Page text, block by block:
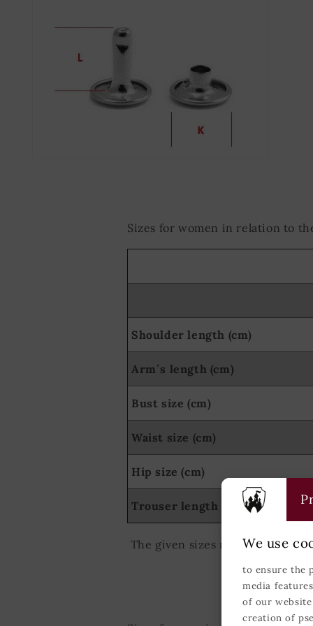
Sizes for women in relation to
Shoulder length (cm)
Arm´s length (cm)
Bust size (cm)
Waist size (cm)
Hip size (cm)
Trouser length (cm)
The given sizes relate to the
We use
to ensure the
media
of our
creation of